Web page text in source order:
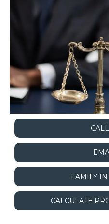
FAMILY
CALCULATE